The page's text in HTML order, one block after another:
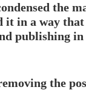
the
it in a way that
publishing
the